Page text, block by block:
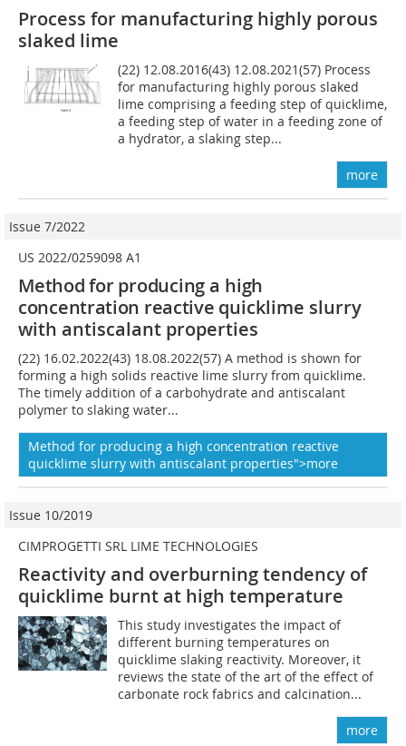
Process for manufacturing highly porous
slaked lime
(22) 12.08.2016(43) 12.08.2021(57) Process
for manufacturing highly porous slaked
lime comprising a feeding step of quicklime,
a feeding step of water in a feeding zone of
a hydrator, a slaking step...
more
Issue 7/2022
US 2022/0259098 A1
Method for producing a high
concentration reactive quicklime slurry
with antiscalant properties
(22) 16.02.2022(43) 18.08.2022(57) A method is shown for
forming a high solids reactive lime slurry from quicklime.
The timely addition of a carbohydrate and antiscalant
polymer to slaking water...
Method for producing a high concentration reactive
quicklime slurry with antiscalant properties">more
Issue 10/2019
CIMPROGETTI SRL LIME TECHNOLOGIES
Reactivity and overburning tendency of
quicklime burnt at high temperature
This study investigates the impact of
different burning temperatures on
quicklime slaking reactivity. Moreover, it
reviews the state of the art of the effect of
carbonate rock fabrics and calcination...
more